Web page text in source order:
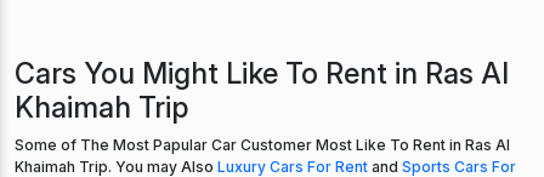
Cars You Might Like To Rent in Ras Al
Khaimah Trip
Some of The Most Papular Car Customer Most Like To Rent in Ras Al
Khaimah Trip. You may Also Luxury Cars For Rent and Sports Cars For